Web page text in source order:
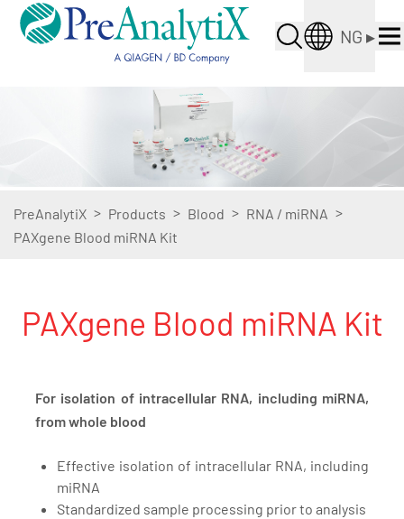
NG ▸
PreAnalytiX > Products > Blood > RNA / miRNA >
PAXgene Blood miRNA Kit
PAXgene Blood miRNA Kit
For isolation of intracellular RNA, including miRNA,
from whole blood
Effective isolation of intracellular RNA, including
miRNA
Standardized sample processing prior to analysis